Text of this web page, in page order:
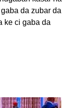
da zubar da
ke ci gaba da